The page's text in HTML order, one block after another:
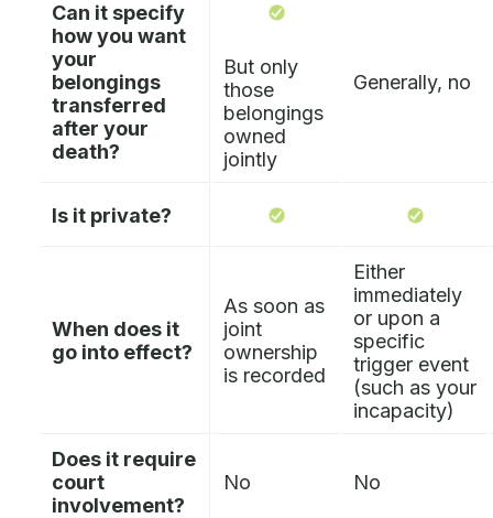
Can it specify
how you want
your
belongings
transferred
after your
death?
But only
those
belongings
owned
jointly
Generally, no
Is it private?
When does it
go into effect?
As soon as
joint
ownership
is recorded
Either
immediately
or upon a
specific
trigger event
(such as your
incapacity)
Does it require
court
involvement?
No No